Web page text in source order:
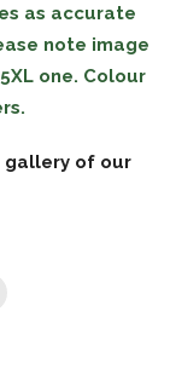
as accurate
note image
one. Colour
gallery of our